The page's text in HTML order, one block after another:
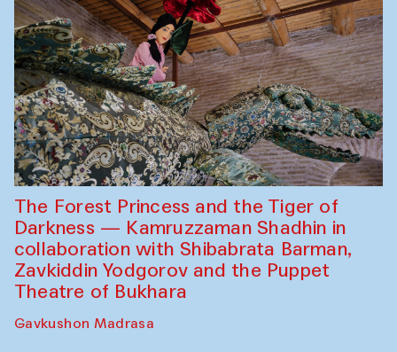
The Forest Princess and the Tiger of
Darkness — Kamruzzaman Shadhin in
collaboration with Shibabrata Barman,
Zavkiddin Yodgorov and the Puppet
Theatre of Bukhara
Gavkushon Madrasa